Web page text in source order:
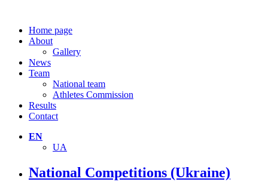
Home page
About
Gallery
News
Team
National team
Athletes Commission
Results
Contact
EN
UA
National Competitions (Ukraine)